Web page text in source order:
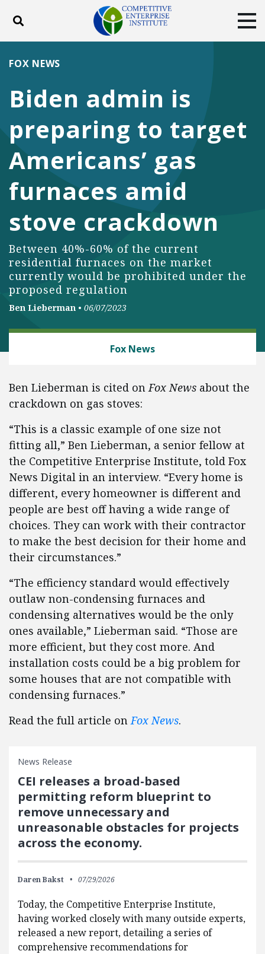
Toggle search
ABOUT
DONATE
FacebookTwitterYouTubeInstagram
Biden admin is
preparing to target
Americans’ gas
furnaces amid
stove crackdown
Between 40%-60% of the current
residential furnaces on the market
currently would be prohibited under the
proposed regulation
FOX NEWS
Ben Lieberman • 06/07/2023
Fox News
Ben Lieberman is cited onFox News about the
crackdown on gas stoves:
“This is a classic example of one size not
fitting all,” Ben Lieberman, a senior fellow at
the Competitive Enterprise Institute, told Fox
News Digital in an interview. “Every home is
different, every homeowner is different and
people are best off having a wide range of
choices. They can work with their contractor
to make the best decision for their home and
their circumstances.”
“The efficiency standard would effectively
outlaw non-condensing furnaces and
condensing alternatives would be the only
ones available,” Lieberman said. “Those are
more efficient, but they cost more. And
installation costs could be a big problem for
some houses that are not compatible with
condensing furnaces.”
Read the full article onFox News.
News Release
CEI releases a broad-based
permitting reform blueprint to
remove unnecessary and
unreasonable obstacles for projects
across the economy.
Daren Bakst 07/29/2026
Today, the Competitive Enterprise Institute,
having worked closely with many outside experts,
released a new report, detailing a series of
comprehensive recommendations for